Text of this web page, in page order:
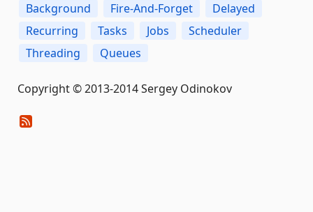
Background
Fire-And-Forget
Delayed
Recurring
Tasks Jobs
Scheduler
Threading
Queues
Copyright © 2013-2014 Sergey Odinokov